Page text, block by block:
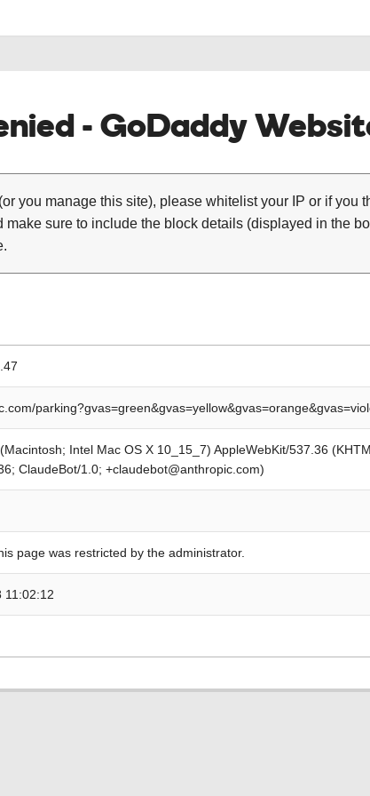
- GoDaddy
you manage this site), please whitelist your IP or if you
make sure to include the block details (displayed in the
Intel Mac OS X 10_15_7) AppleWebKit/537.36
ClaudeBot/1.0; +claudebot@anthropic.com)
page was restricted by the administrator.
11:02:12